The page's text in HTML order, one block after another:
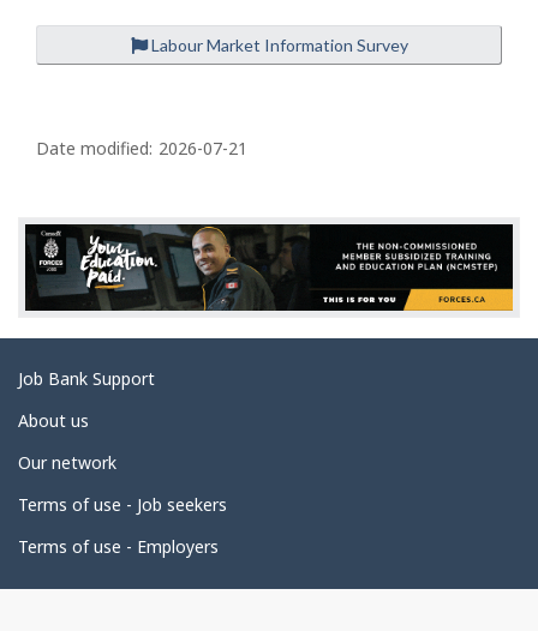
Labour Market Information Survey
a
e
d
e
t
i
l
s
Date modified: 2026-07-21
Related
links
Job Bank Support
About us
Our network
Terms of use - Job seekers
Terms of use - Employers